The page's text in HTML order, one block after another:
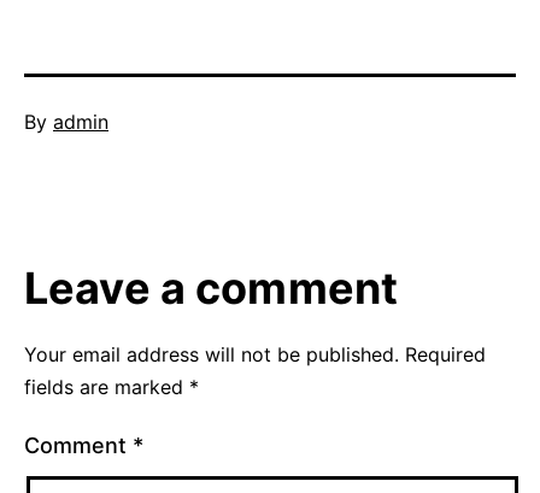
Published
By admin
Leave a comment
Your email address will not be published. Required
fields are marked *
Comment *